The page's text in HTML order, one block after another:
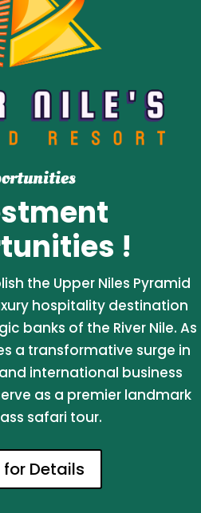
!
the Upper Niles Pyramid
hospitality destination
banks of the River Nile. As
a transformative surge in
international business
as a premier landmark
safari tour.
Details